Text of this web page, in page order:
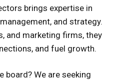
brings expertise in
and strategy.
and marketing firms, they
and fuel growth.
board? We are seeking